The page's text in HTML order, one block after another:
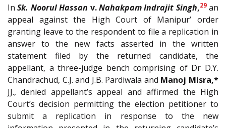
InSk. Noorul Hassan v.Nahakpam Indrajit Singh,29an
appeal against the High Court of Manipur’ order
granting leave to the respondent to file a replication in
answer to the new facts asserted in the written
statement filed by the returned candidate, the
appellant, a three-judge bench comprising of Dr D.Y.
Chandrachud, C.J. and J.B. Pardiwala and Manoj Misra,*
JJ., denied appellant’s appeal and affirmed the High
Court’s decision permitting the election petitioner to
submit a replication in response to the new